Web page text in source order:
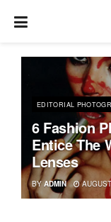
EDITORIAL
6 Fashion
Entice The
Lenses
BY ADMIN